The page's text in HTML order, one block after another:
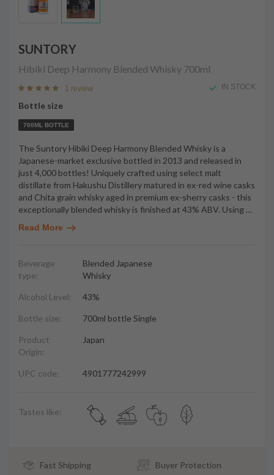
SUNTORY
Hibiki Deep Harmony Blended Whisky 700ml
1 review IN STOCK
Bottle size
700ML BOTTLE
The Suntory Hibiki Deep Harmony Blended Whisky is a
Japanese-market exclusive bottled in 2013 and released in
just 4,000 bottles! Uniquely crafted using select malt
distillate from Hakushu Distillery matured in ex-red wine casks
and Chita grain whisky aged in premium ex-sherry casks - this
exceptionally blended whisky is finished at 43% ABV. Using …
Read More
Beverage
type:
Blended Japanese
Whisky
Alcohol Level: 43%
Bottle size: 700ml bottle Single
Product
Origin:
Japan
UPC code: 4901777242999
Tastes like:
Fast Shipping Buyer Protection